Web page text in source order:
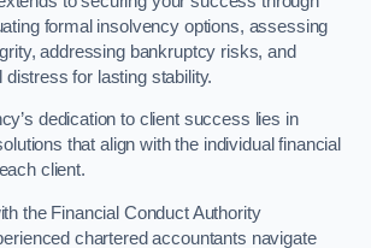
formal insolvency options, assessing
addressing bankruptcy risks, and
distress for lasting stability.
dedication to client success lies in
that align with the individual financial
client.
the Financial Conduct Authority
chartered accountants navigate